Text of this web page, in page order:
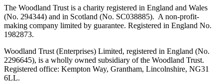
The Woodland Trust is a charity registered in England and Wales
(No. 294344) and in Scotland (No. SC038885). A non-profit-
making company limited by guarantee. Registered in England No.
1982873.
Woodland Trust (Enterprises) Limited, registered in England (No.
2296645), is a wholly owned subsidiary of the Woodland Trust.
Registered office: Kempton Way, Grantham, Lincolnshire, NG31
6LL.